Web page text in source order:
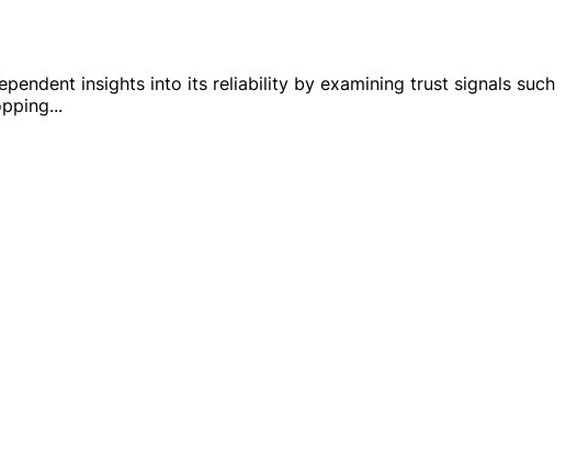
insights into its reliability by examining trust signals such
...